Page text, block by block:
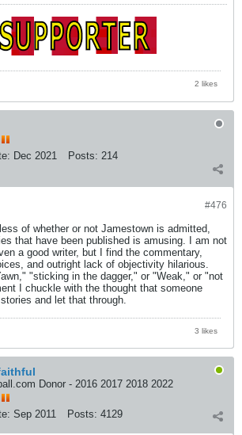
2 likes
Dec 2021 Posts: 214
#476
of whether or not Jamestown is admitted,
that have been published is amusing. I am not
a good writer, but I find the commentary,
and outright lack of objectivity hilarious.
"sticking in the dagger," or "Weak," or "not
I chuckle with the thought that someone
and let that through.
3 likes
Donor - 2016 2017 2018 2022
Sep 2011 Posts: 4129